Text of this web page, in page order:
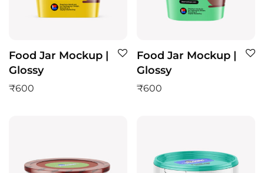
Food Jar Mockup |
Glossy
₹600
Food Jar Mockup |
Glossy
₹600